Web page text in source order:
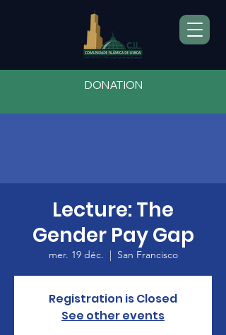
DONATION
Lecture: The
Gender Pay Gap
mer. 19 déc.
  |
San Francisco
Registration is Closed
See other events